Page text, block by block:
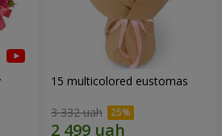
15 multicolored eustomas
3 332 uah